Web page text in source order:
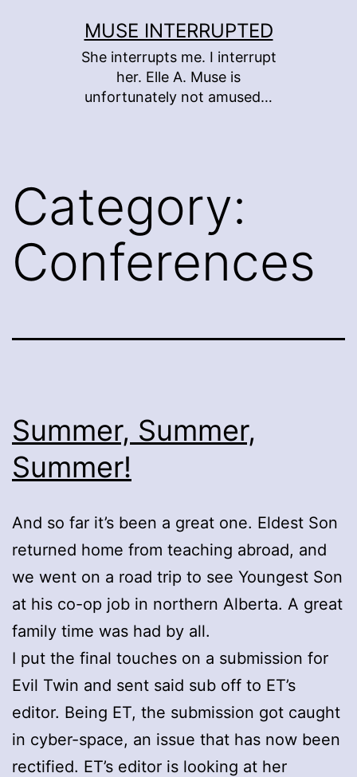
MUSE INTERRUPTED
She interrupts me. I interrupt
her. Elle A. Muse is
unfortunately not amused…
Category:
Conferences
Summer, Summer,
Summer!
And so far it’s been a great one. Eldest Son
returned home from teaching abroad, and
we went on a road trip to see Youngest Son
at his co-op job in northern Alberta. A great
family time was had by all.
I put the final touches on a submission for
Evil Twin and sent said sub off to ET’s
editor. Being ET, the submission got caught
in cyber-space, an issue that has now been
rectified. ET’s editor is looking at her